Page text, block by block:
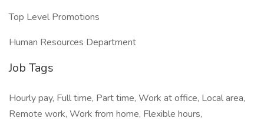
Top Level Promotions
Human Resources Department
Job Tags
Hourly pay, Full time, Part time, Work at office, Local area,
Remote work, Work from home, Flexible hours,